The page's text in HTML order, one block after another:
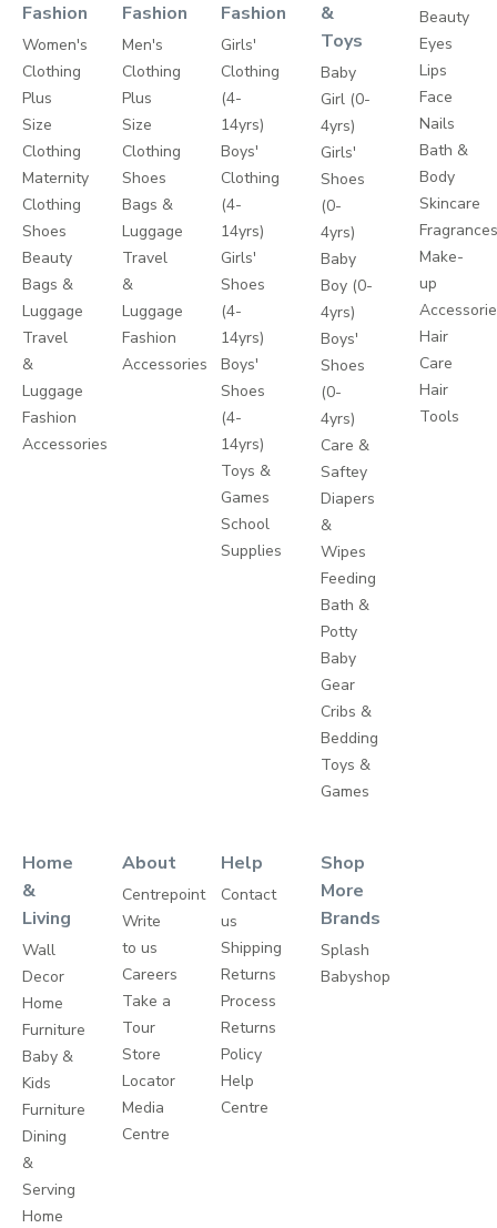
Fashion
Women's
Clothing
Plus
Size
Clothing
Maternity
Clothing
Shoes
Beauty
Bags &
Luggage
Travel
&
Luggage
Fashion
Accessories
Fashion
Men's
Clothing
Plus
Size
Clothing
Shoes
Bags &
Luggage
Travel
&
Luggage
Fashion
Accessories
Fashion
Girls'
Clothing
(4-
14yrs)
Boys'
Clothing
(4-
14yrs)
Girls'
Shoes
(4-
14yrs)
Boys'
Shoes
(4-
14yrs)
Toys &
Games
School
Supplies
&
Toys
Baby
Girl (0-
4yrs)
Girls'
Shoes
(0-
4yrs)
Baby
Boy (0-
4yrs)
Boys'
Shoes
(0-
4yrs)
Care &
Saftey
Diapers
&
Wipes
Feeding
Bath &
Potty
Baby
Gear
Cribs &
Bedding
Toys &
Games
Beauty
Eyes
Lips
Face
Nails
Bath &
Body
Skincare
Make-
up
Hair
Care
Hair
Tools
Home
&
Living
Wall
Decor
Home
Furniture
Baby &
Kids
Furniture
Dining
&
Serving
Home
About
Centrepoint
Write
to us
Careers
Take a
Tour
Store
Locator
Media
Centre
Help
Contact
us
Shipping
Returns
Process
Returns
Policy
Help
Centre
Shop
More
Brands
Splash
Babyshop